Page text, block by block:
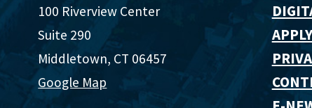
100 Riverview Center
Suite 290
Middletown, CT 06457
Google Map